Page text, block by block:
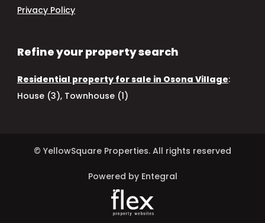
Privacy Policy
Refine your property search
Residential property for sale in Osona Village:
House (3), Townhouse (1)
© YellowSquare Properties. All rights reserved
Powered by Entegral